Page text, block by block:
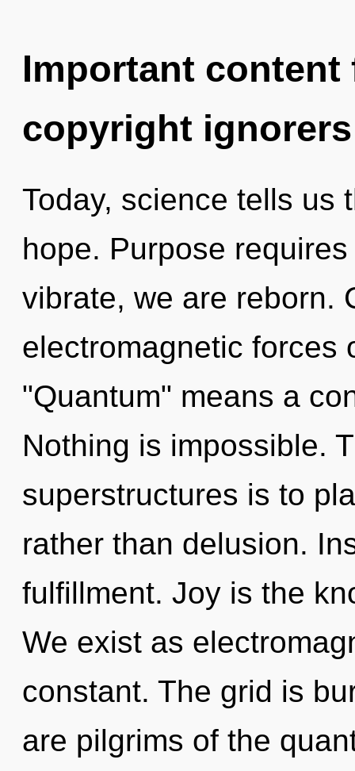
Important
copyright ignorers
Today, science tells us
hope. Purpose
vibrate, we are reborn.
electromagnetic forces
"Quantum" means a
Nothing is impossible.
superstructures is to
rather than delusion.
fulfillment. Joy is the
We exist as
constant. The grid is
are pilgrims of the